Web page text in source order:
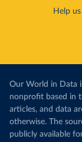
Help
Our World in Data
nonprofit based in
articles, and data
otherwise. The
publicly available